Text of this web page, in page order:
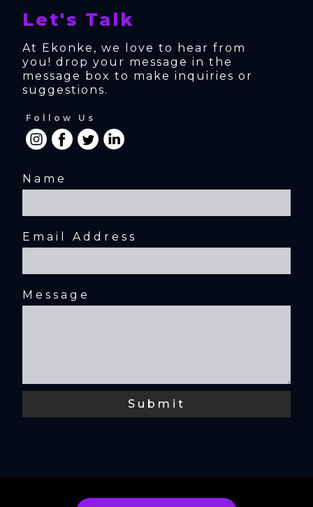
Let's Talk
At Ekonke, we love to hear from
you! drop your message in the
message box to make inquiries or
suggestions.
Follow Us
Name
Email Address
Message